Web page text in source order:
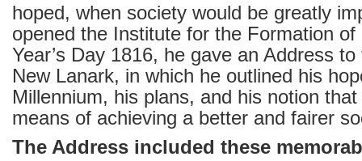
hoped, when society would be greatly
opened the Institute for the Formation
Year’s Day 1816, he gave an Address
New Lanark, in which he outlined his
Millennium, his plans, and his notion
means of achieving a better and fairer
The Address included these